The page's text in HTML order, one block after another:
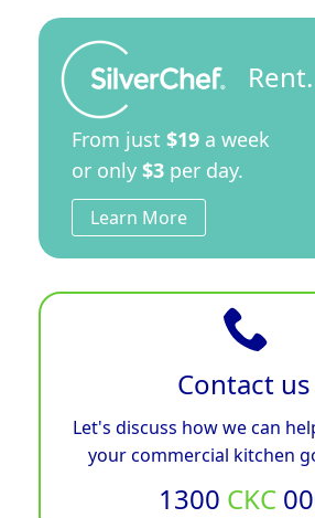
From just $19 a week
or only $3 per day.
Learn More
Contact us
Let's discuss how we can
your commercial kitchen
1300 CKC